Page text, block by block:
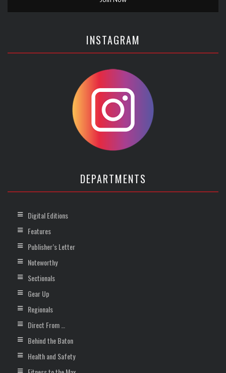
INSTAGRAM
DEPARTMENTS
Digital Editions
Features
Publisher’s Letter
Noteworthy
Sectionals
Gear Up
Regionals
Direct From …
Behind the Baton
Health and Safety